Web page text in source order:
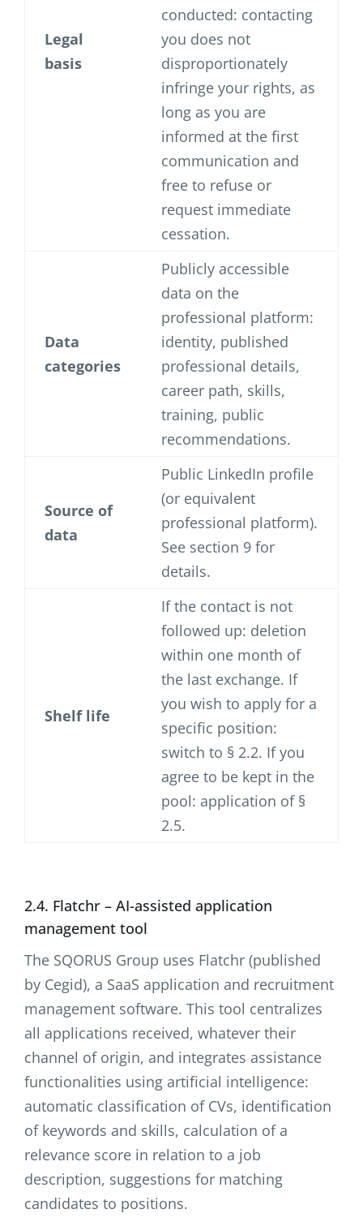
Legal
basis
conducted: contacting
you does not
disproportionately
infringe your rights, as
long as you are
informed at the first
communication and
free to refuse or
request immediate
cessation.
Data
categories
Publicly accessible
data on the
professional platform:
identity, published
professional details,
career path, skills,
training, public
recommendations.
Source of
data
Public LinkedIn profile
(or equivalent
professional platform).
See section 9 for
details.
Shelf life
If the contact is not
followed up: deletion
within one month of
the last exchange. If
you wish to apply for a
specific position:
switch to § 2.2. If you
agree to be kept in the
pool: application of §
2.5.
2.4. Flatchr – AI-assisted application
management tool
The SQORUS Group uses Flatchr (published
by Cegid), a SaaS application and recruitment
management software. This tool centralizes
all applications received, whatever their
channel of origin, and integrates assistance
functionalities using artificial intelligence:
automatic classification of CVs, identification
of keywords and skills, calculation of a
relevance score in relation to a job
description, suggestions for matching
candidates to positions.